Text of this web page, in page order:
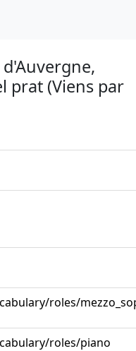
prat (Viens par
roles/
roles/piano